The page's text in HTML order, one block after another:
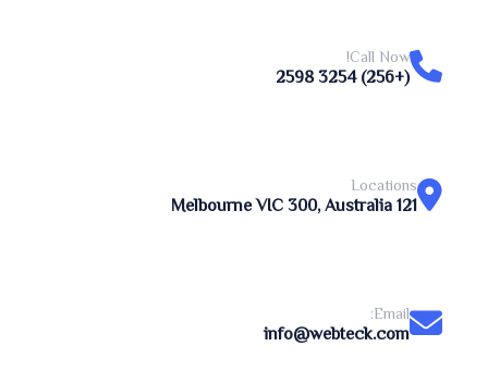
Call Now!
(+256) 3254 2598
Locations
121 Melbourne VIC 300, Australia
Email:
info@webteck.com